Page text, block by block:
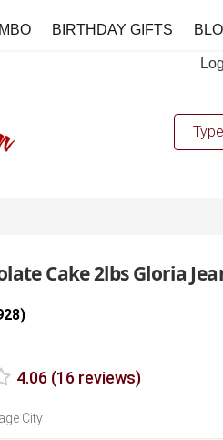
BIRTHDAY GIFTS
Cake 2lbs Gloria
4.06 (16 reviews)
City